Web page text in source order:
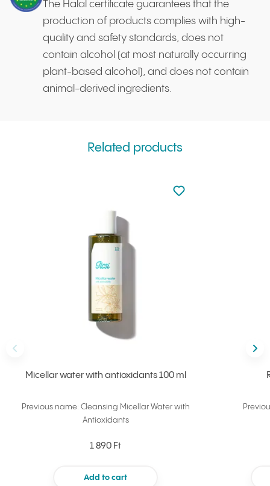
The Halal certificate guarantees that the
production of products complies with high-
quality and safety standards, does not
contain alcohol (at most naturally occurring
plant-based alcohol), and does not contain
animal-derived ingredients.
Related products
Micellar water with antioxidants 100 ml
Previous name: Cleansing Micellar Water with
Antioxidants
1 890 Ft
Add to cart
Not added to
Add to your favourites